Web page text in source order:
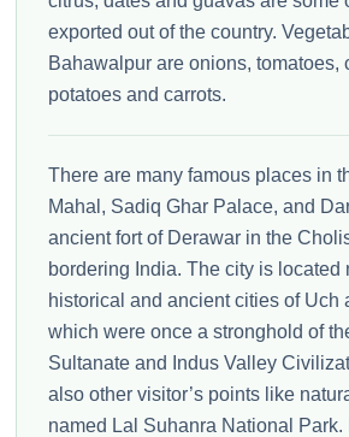
exported out of the country.
Bahawalpur are onions, tomatoes,
potatoes and carrots.
There are many famous places in
Mahal, Sadiq Ghar Palace, and
ancient fort of Derawar in the
bordering India. The city is located
historical and ancient cities of Uch
which were once a stronghold of
Sultanate and Indus Valley
also other visitor’s points like
named Lal Suhanra National